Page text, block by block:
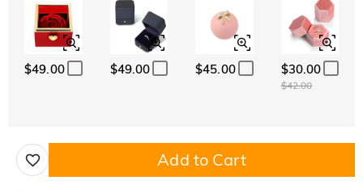
$49.00 $49.00 $45.00 $30.00
$42.00
Add to Cart